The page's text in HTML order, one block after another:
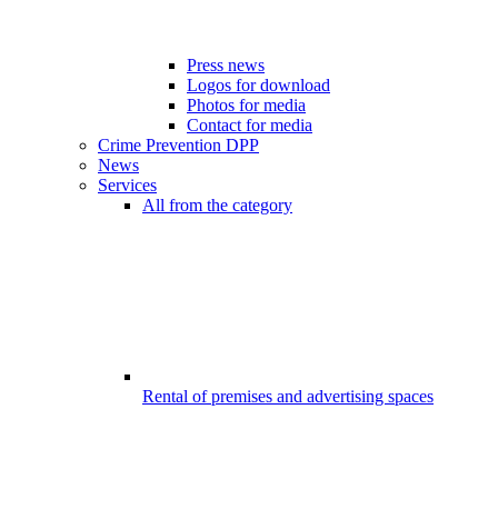
Press news
Logos for download
Photos for media
Contact for media
Crime Prevention DPP
News
Services
All from the category
Rental of premises and advertising spaces